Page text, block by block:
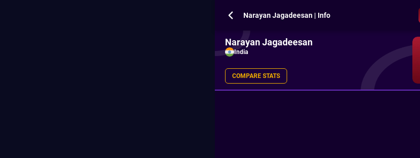
Narayan Jagadeesan | Info
Narayan Jagadeesan
India
COMPARE STATS